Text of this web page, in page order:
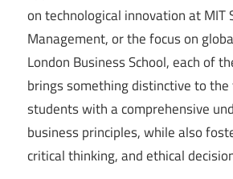
on technological innovation at MIT
Management, or the focus on
London Business School, each of
brings something distinctive to the
students with a comprehensive
business principles, while also
critical thinking, and ethical